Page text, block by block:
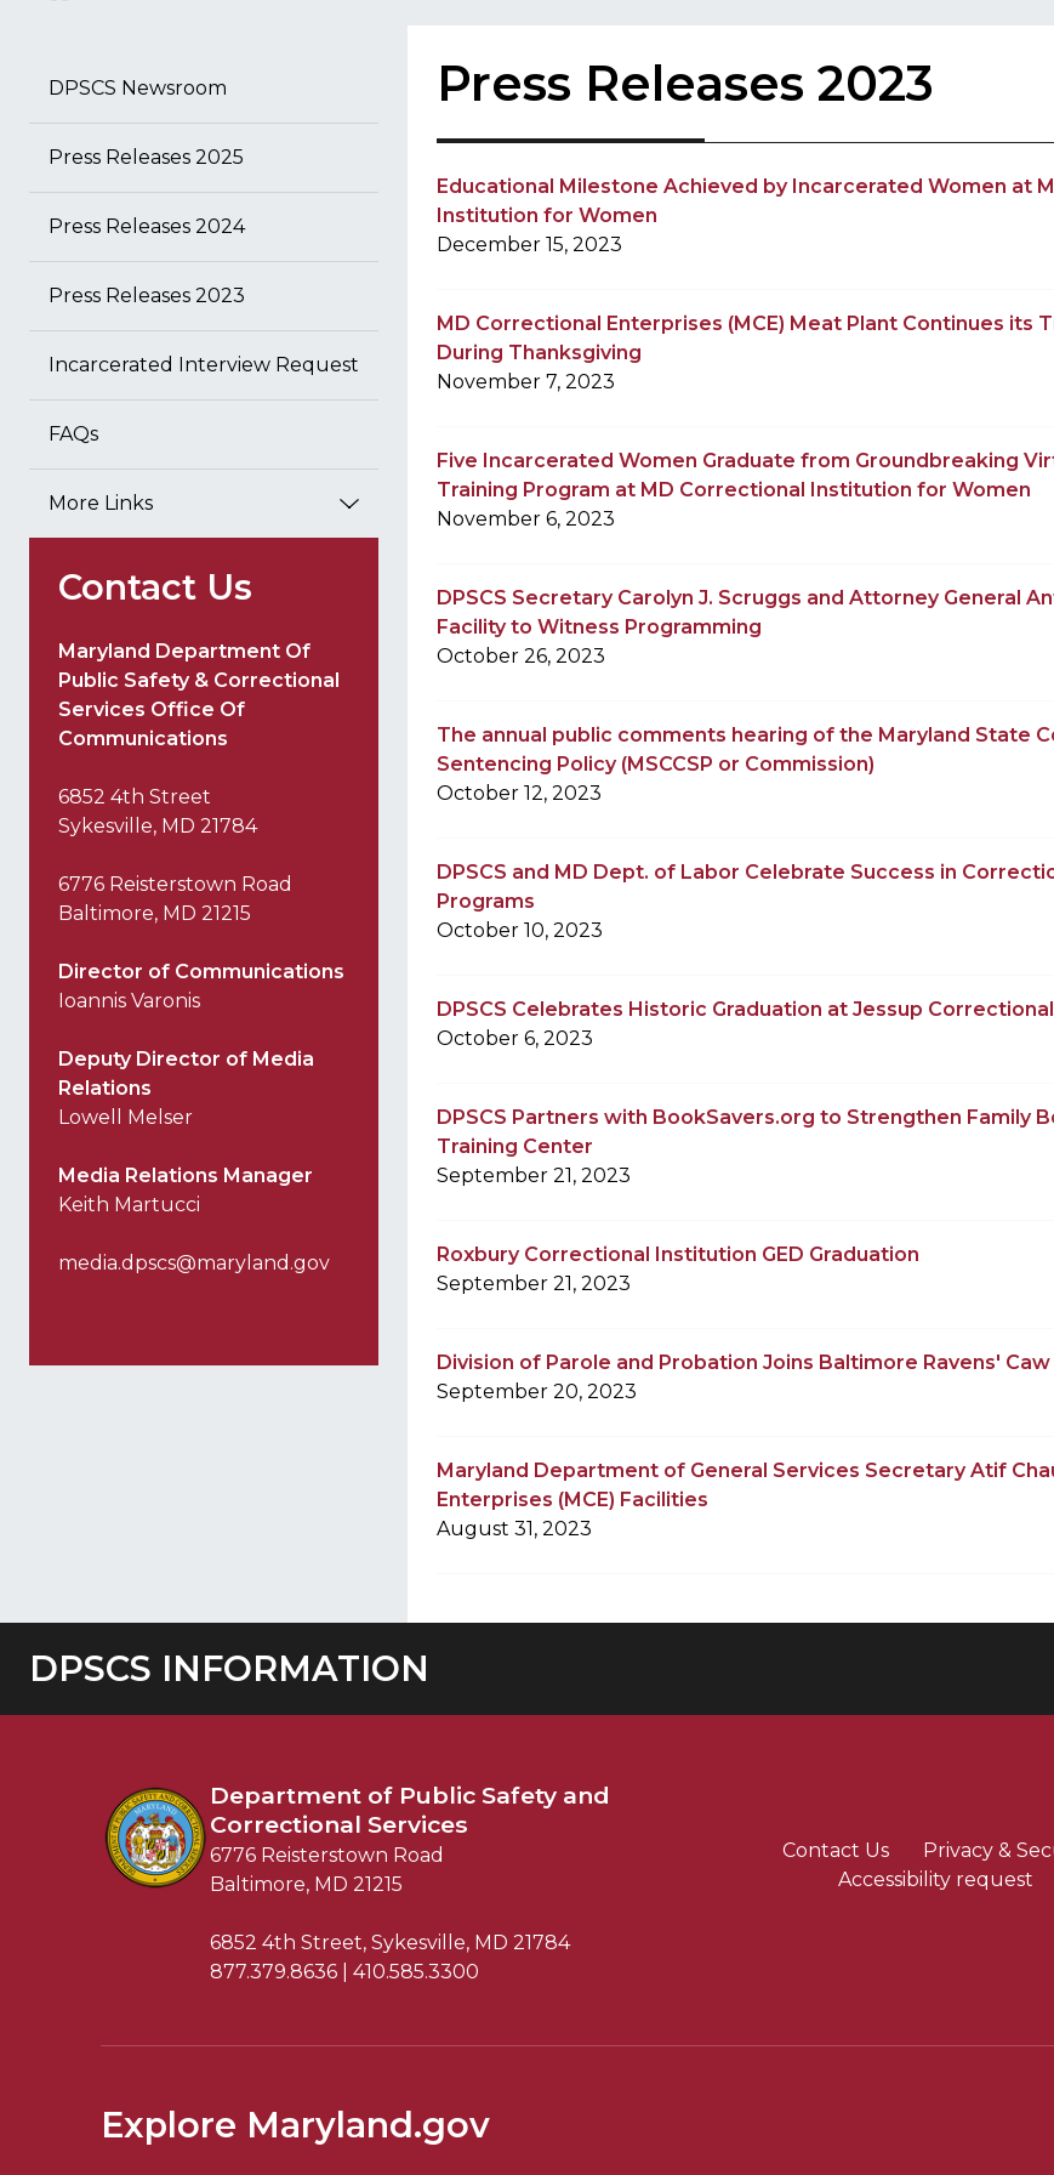
DPSCS Newsroom
Press Releases 2025
Press Releases 2024
Press Releases 2023
Incarcerated Interview Request
FAQs
More Links
Contact Us
Maryland Department Of
Public Safety & Correctional
Services Office Of
Communications
6852 4th Street
Sykesville, MD 21784
6776 Reisterstown Road
Baltimore, MD 21215
Director of Communications
Ioannis Varonis
Deputy Director of Media
Relations
Lowell Melser
Media Relations Manager
Keith Martucci
media.dpscs@maryland.gov
Press Releases 2023
Educational Milestone Achieved by Incarcerated Women at
Institution for Women
December 15, 2023
MD Correctional Enterprises (MCE) Meat Plant Continues its
During Thanksgiving
November 7, 2023
Five Incarcerated Women Graduate from Groundbreaking
Training Program at MD Correctional Institution for Women
November 6, 2023
DPSCS Secretary Carolyn J. Scruggs and Attorney General
Facility to Witness Programming
October 26, 2023
The annual public comments hearing of the Maryland State
Sentencing Policy (MSCCSP or Commission)
October 12, 2023
DPSCS and MD Dept. of Labor Celebrate Success in
Programs
October 10, 2023
DPSCS Celebrates Historic Graduation at Jessup
October 6, 2023
DPSCS Partners with BookSavers.org to Strengthen Family
Training Center
September 21, 2023
Roxbury Correctional Institution GED Graduation
September 21, 2023
Division of Parole and Probation Joins Baltimore Ravens'
September 20, 2023
Maryland Department of General Services Secretary Atif
Enterprises (MCE) Facilities
August 31, 2023
DPSCS INFORMATION
Department of Public Safety and
Correctional Services
6776 Reisterstown Road
Baltimore, MD 21215
6852 4th Street, Sykesville, MD 21784
877.379.8636 | 410.585.3300
Contact Us Privacy &
Accessibility request
Explore Maryland.gov